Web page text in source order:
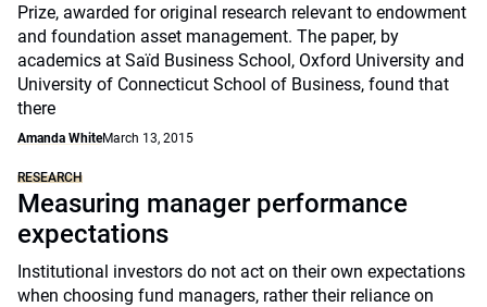
Prize, awarded for original research relevant to endowment
and foundation asset management. The paper, by
academics at Saïd Business School, Oxford University and
University of Connecticut School of Business, found that
there
Amanda WhiteMarch 13, 2015
RESEARCH
Measuring manager performance
expectations
Institutional investors do not act on their own expectations
when choosing fund managers, rather their reliance on